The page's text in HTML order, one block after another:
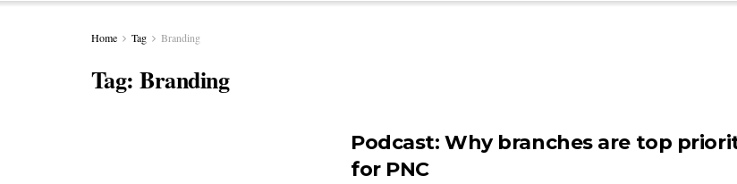
Home Tag Branding
Tag:Branding
Podcast: Why branches are top
for PNC